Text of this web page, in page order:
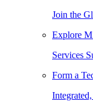
Join the
Explore
Services
Form a